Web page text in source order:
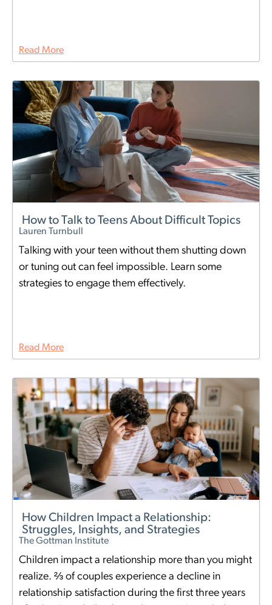
Read More
How to Talk to Teens About Difficult Topics
Lauren Turnbull
Talking with your teen without them shutting down
or tuning out can feel impossible. Learn some
strategies to engage them effectively.
Read More
How Children Impact a Relationship:
Struggles, Insights, and Strategies
The Gottman Institute
Children impact a relationship more than you might
realize. ⅔ of couples experience a decline in
relationship satisfaction during the first three years